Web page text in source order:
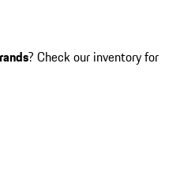
? Check our inventory for